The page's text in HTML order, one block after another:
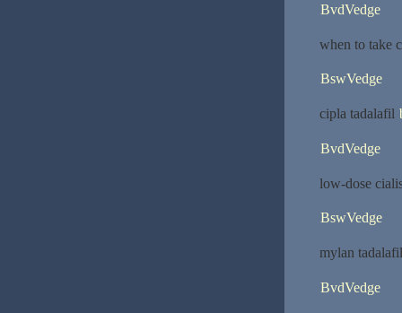
BvdVedge
when to take
BswVedge
cipla tadalafil
BvdVedge
low-dose
BswVedge
mylan
BvdVedge